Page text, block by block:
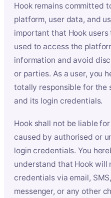
Hook remains committed
platform, user data, and
important that Hook
used to access the
information and avoid
or parties. As a user, you
totally responsible for the
and its login credentials.
Hook shall not be liable
caused by authorised or
login credentials. You
understand that Hook will
credentials via email,
messenger, or any other